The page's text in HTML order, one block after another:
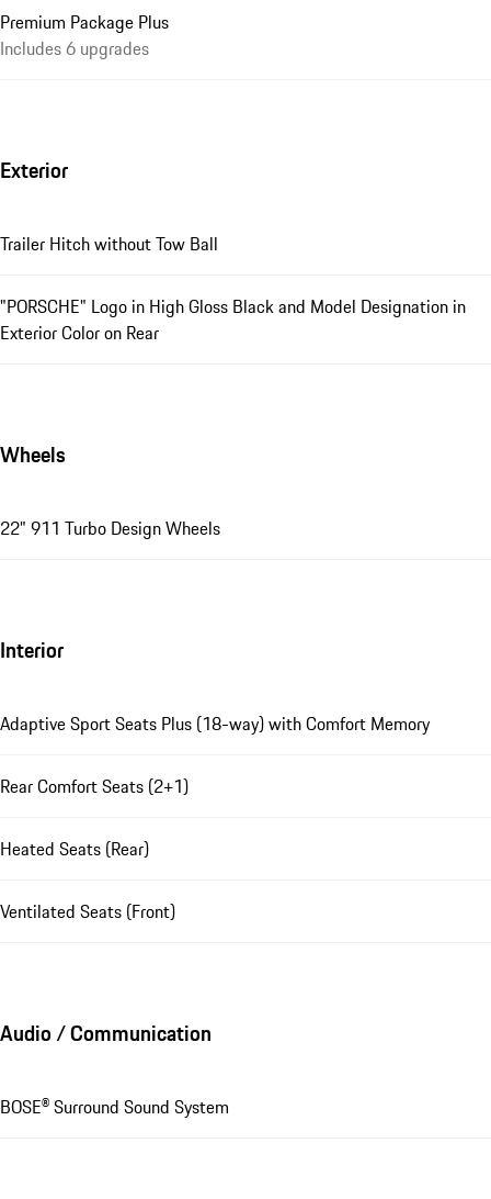
Premium Package Plus
Includes 6 upgrades
Exterior
Trailer Hitch without Tow Ball
"PORSCHE" Logo in High Gloss Black and Model Designation in
Exterior Color on Rear
Wheels
22" 911 Turbo Design Wheels
Interior
Adaptive Sport Seats Plus (18-way) with Comfort Memory
Rear Comfort Seats (2+1)
Heated Seats (Rear)
Ventilated Seats (Front)
Audio / Communication
BOSE® Surround Sound System